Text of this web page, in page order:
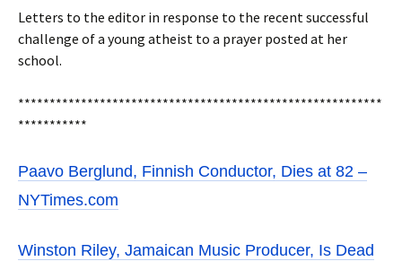
Letters to the editor in response to the recent successful
challenge of a young atheist to a prayer posted at her
school.
**********************************************************
***********
Paavo Berglund, Finnish Conductor, Dies at 82 –
NYTimes.com
Winston Riley, Jamaican Music Producer, Is Dead